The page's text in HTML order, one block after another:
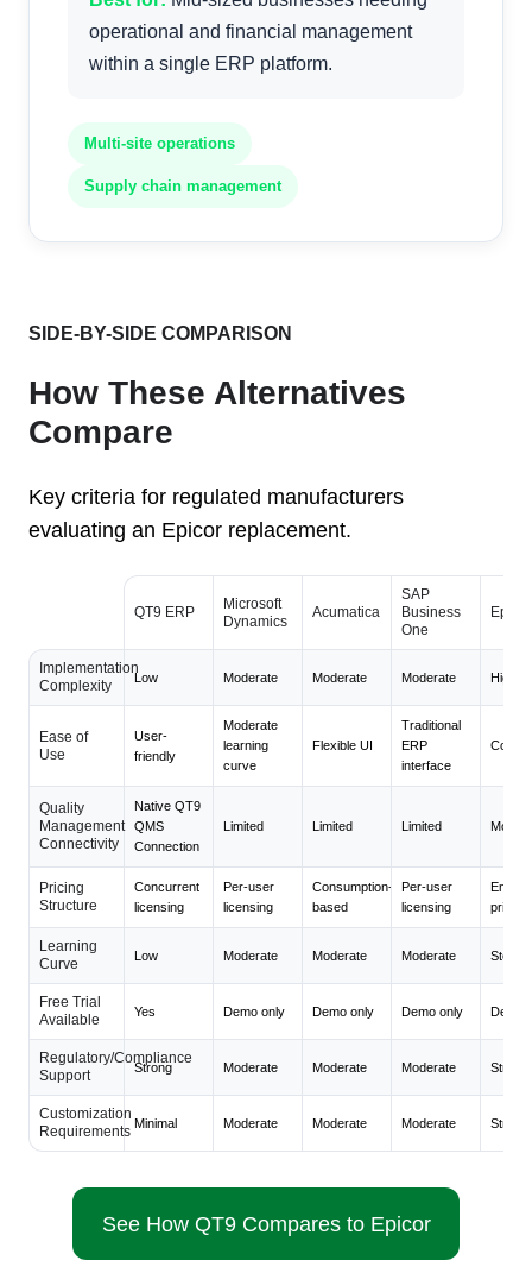
operational and financial management
within a single ERP platform.
Multi-site operations
Supply chain management
SIDE-BY-SIDE COMPARISON
How These Alternatives
Compare
Key criteria for regulated manufacturers
evaluating an Epicor replacement.
QT9 ERP
Microsoft
Dynamics
Acumatica
SAP
Business
One
Epicor
Implementation
Complexity
Low Moderate Moderate Moderate High
Ease of
Use
User-
friendly
Moderate
learning
curve
Flexible UI
Traditional
ERP
interface
Quality
Management
Connectivity
Native QT9
QMS
Connection
Limited Limited Limited
Pricing
Structure
Concurrent
licensing
Per-user
licensing
Consumption-
based
Per-user
licensing
pricing
Learning
Curve
Low Moderate Moderate Moderate Steep
Free Trial
Available
Yes Demo only Demo only Demo only Demo
Regulatory/Compliance
Support
Strong Moderate Moderate Moderate Strong
Customization
Requirements
Minimal Moderate Moderate Moderate Strong
See How QT9 Compares to Epicor